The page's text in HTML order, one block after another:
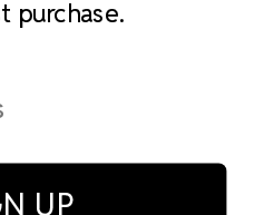
newsletter
purchase.
UP